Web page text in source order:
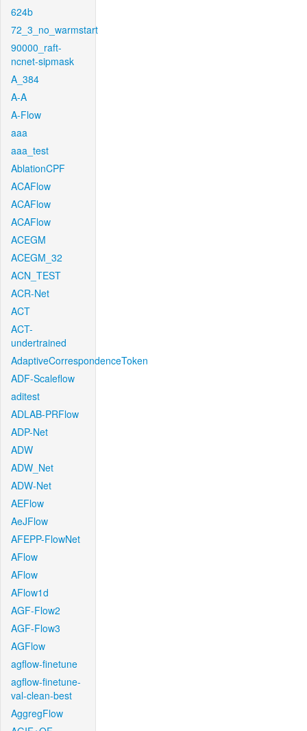
624b
72_3_no_warmstart
90000_raft-
ncnet-sipmask
A_384
A-A
A-Flow
aaa
aaa_test
AblationCPF
ACAFlow
ACAFlow
ACAFlow
ACEGM
ACEGM_32
ACN_TEST
ACR-Net
ACT
ACT-
undertrained
AdaptiveCorrespondenceToken
ADF-Scaleflow
aditest
ADLAB-PRFlow
ADP-Net
ADW
ADW_Net
ADW-Net
AEFlow
AeJFlow
AFEPP-FlowNet
AFlow
AFlow
AFlow1d
AGF-Flow2
AGF-Flow3
AGFlow
agflow-finetune
agflow-finetune-
val-clean-best
AggregFlow